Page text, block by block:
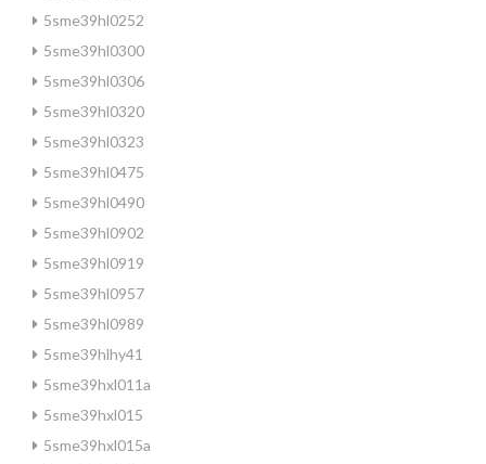
5sme39hl0252
5sme39hl0300
5sme39hl0306
5sme39hl0320
5sme39hl0323
5sme39hl0475
5sme39hl0490
5sme39hl0902
5sme39hl0919
5sme39hl0957
5sme39hl0989
5sme39hlhy41
5sme39hxl011a
5sme39hxl015
5sme39hxl015a